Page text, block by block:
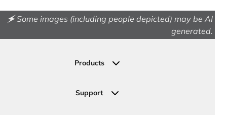
🗲 Some images (including people depicted) may be AI
generated.
Products
Permeable Pavers
Support